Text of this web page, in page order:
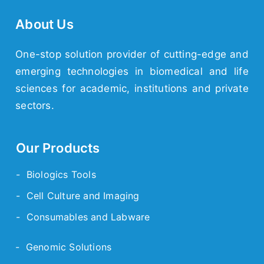
About Us
One-stop solution provider of cutting-edge and
emerging technologies in biomedical and life
sciences for academic, institutions and private
sectors.
Our Products
- Biologics Tools
- Cell Culture and Imaging
- Consumables and Labware
- Genomic Solutions